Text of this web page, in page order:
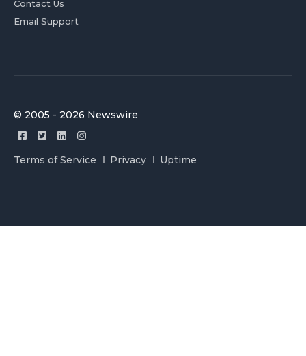
Contact Us
Email Support
© 2005 - 2026 Newswire
Terms of Service Privacy Uptime